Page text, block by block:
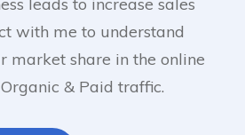
leads to increase sales
with me to understand
market share in the online
& Paid traffic.